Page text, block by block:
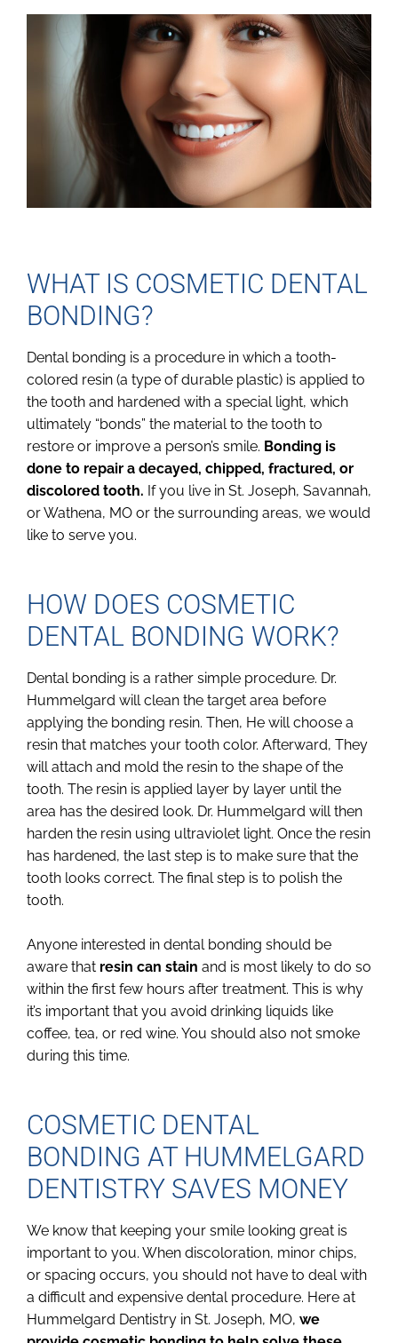
WHAT IS COSMETIC DENTAL
BONDING?
Dental bonding is a procedure in which a tooth-
colored resin (a type of durable plastic) is applied to
the tooth and hardened with a special light, which
ultimately “bonds” the material to the tooth to
restore or improve a person’s smile. Bonding is
done to repair a decayed, chipped, fractured, or
discolored tooth. If you live in St. Joseph, Savannah,
or Wathena, MO or the surrounding areas, we would
like to serve you.
HOW DOES COSMETIC
DENTAL BONDING WORK?
Dental bonding is a rather simple procedure. Dr.
Hummelgard will clean the target area before
applying the bonding resin. Then, He will choose a
resin that matches your tooth color. Afterward, They
will attach and mold the resin to the shape of the
tooth. The resin is applied layer by layer until the
area has the desired look. Dr. Hummelgard will then
harden the resin using ultraviolet light. Once the resin
has hardened, the last step is to make sure that the
tooth looks correct. The final step is to polish the
tooth.
Anyone interested in dental bonding should be
aware that resin can stain and is most likely to do so
within the first few hours after treatment. This is why
it’s important that you avoid drinking liquids like
coffee, tea, or red wine. You should also not smoke
during this time.
COSMETIC DENTAL
BONDING AT HUMMELGARD
DENTISTRY SAVES MONEY
We know that keeping your smile looking great is
important to you. When discoloration, minor chips,
or spacing occurs, you should not have to deal with
a difficult and expensive dental procedure. Here at
Hummelgard Dentistry in St. Joseph, MO, we